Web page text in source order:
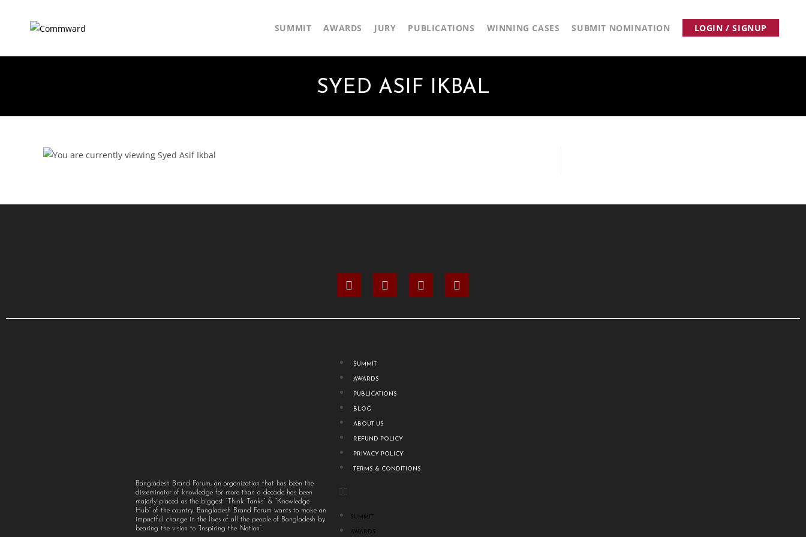
SUMMIT AWARDS JURY PUBLICATIONS WINNING CASES SUBMIT NOMINATION LOGIN / SIGNUP
SYED ASIF IKBAL
Bangladesh Brand Forum, an organization that has been the
disseminator of knowledge for more than a decade has been
majorly placed as the biggest “Think-Tanks” & “Knowledge
Hub” of the country. Bangladesh Brand Forum wants to make an
impactful change in the lives of all the people of Bangladesh by
bearing the vision to “Inspiring the Nation”.
SUMMIT
AWARDS
PUBLICATIONS
BLOG
ABOUT US
REFUND POLICY
PRIVACY POLICY
TERMS & CONDITIONS
SUMMIT
AWARDS